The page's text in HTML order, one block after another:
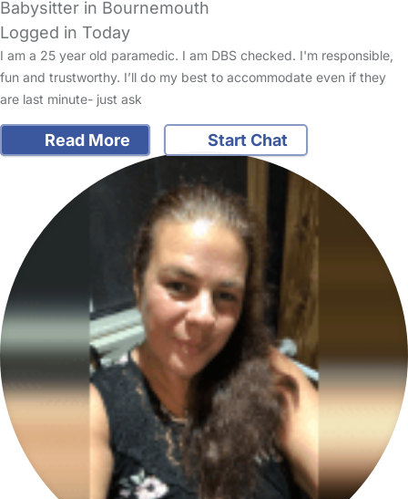
Babysitter in Bournemouth
Logged in Today
I am a 25 year old paramedic. I am DBS checked. I'm responsible,
fun and trustworthy. I’ll do my best to accommodate even if they
are last minute- just ask
Read More Start Chat